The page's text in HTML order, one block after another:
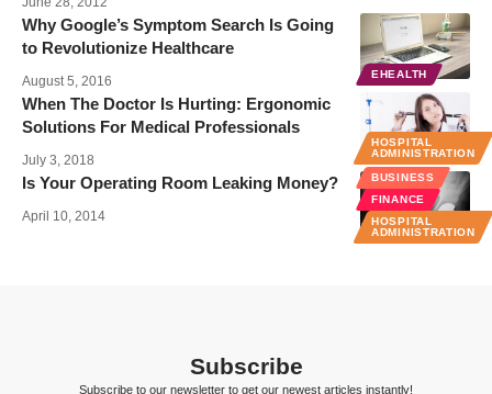
EHEALTH
Why Google’s Symptom Search Is Going
to Revolutionize Healthcare
August 5, 2016
HOSPITAL
ADMINISTRATION
When The Doctor Is Hurting: Ergonomic
Solutions For Medical Professionals
July 3, 2018
BUSINESS
FINANCE
HOSPITAL
ADMINISTRATION
Is Your Operating Room Leaking Money?
April 10, 2014
Subscribe
Subscribe to our newsletter to get our newest articles instantly!